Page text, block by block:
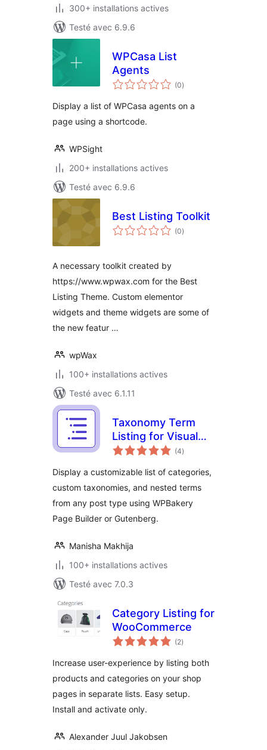
300+ installations actives
Testé avec 6.9.6
WPCasa List
Agents
(0notes
en
)
Display a list of WPCasa agents on a
page using a shortcode.
WPSight
200+ installations actives
Testé avec 6.9.6
Best Listing Toolkit
(0notes
en
)
A necessary toolkit created by
https://www.wpwax.com for the Best
Listing Theme. Custom elementor
widgets and theme widgets are some of
the new featur …
wpWax
100+ installations actives
Testé avec 6.1.11
Taxonomy Term
Listing for Visual
Composer
(4notes
en
)
Display a customizable list of categories,
custom taxonomies, and nested terms
from any post type using WPBakery
Page Builder or Gutenberg.
Manisha Makhija
100+ installations actives
Testé avec 7.0.3
Category Listing for
WooCommerce
(2notes
en
)
Increase user-experience by listing both
products and categories on your shop
pages in separate lists. Easy setup.
Install and activate only.
Alexander Juul Jakobsen